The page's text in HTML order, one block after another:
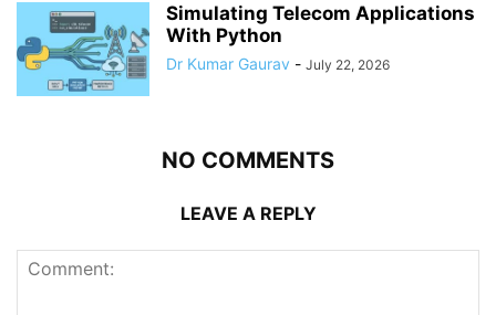
Simulating Telecom Applications
With Python
Dr Kumar Gaurav - July 22, 2026
NO COMMENTS
LEAVE A REPLY